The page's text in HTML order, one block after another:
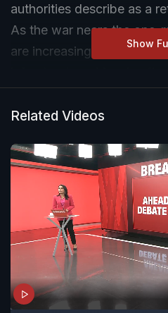
authorities describe as a
As the war nears the one-
are increasingly targeting
teams continue efforts to
Show
Related Videos